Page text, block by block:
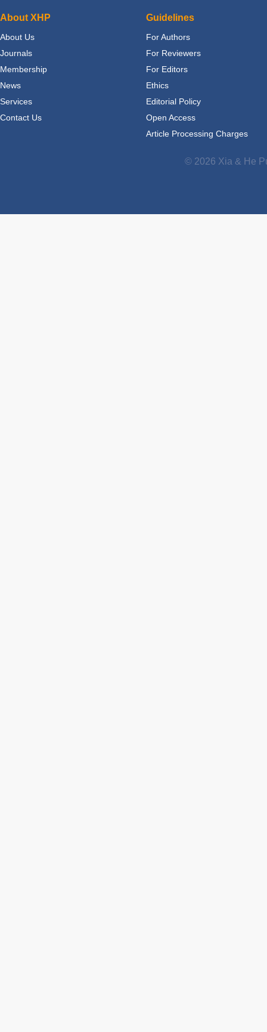
About XHP
About Us
Journals
Membership
News
Services
Contact Us
Guidelines
For Authors
For Reviewers
For Editors
Ethics
Editorial Policy
Open Access
Article Processing Charges
© 2026 Xia & He